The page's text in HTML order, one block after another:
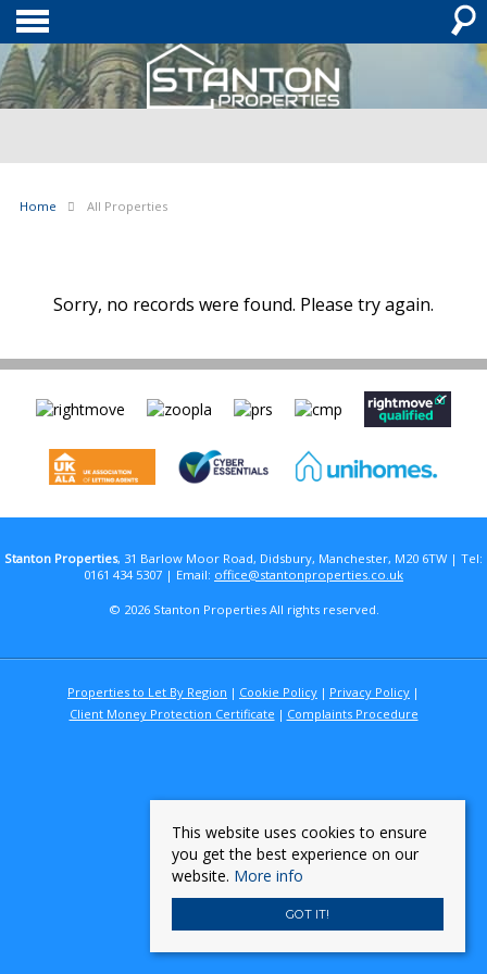
Home All Properties
Sorry, no records were found. Please try again.
Stanton Properties, 31 Barlow Moor Road, Didsbury, Manchester, M20 6TW | Tel:
0161 434 5307 | Email: office@stantonproperties.co.uk
© 2026 Stanton Properties All rights reserved.
Properties to Let By Region Cookie Policy
Privacy Policy
Client Money Protection Certificate
Complaints Procedure
This website uses cookies to ensure
you get the best experience on our
website. More info
GOT IT!